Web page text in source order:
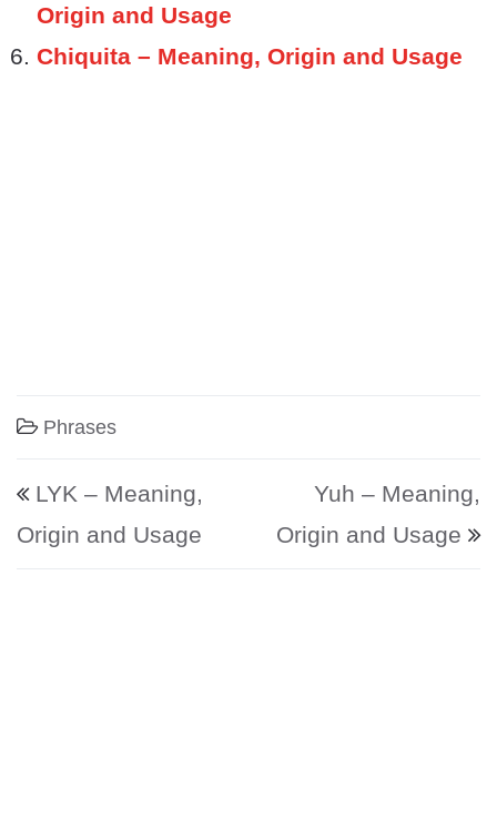
Origin and Usage
Chiquita – Meaning, Origin and Usage
Phrases
Post navigation
LYK – Meaning,
Origin and Usage
Yuh – Meaning,
Origin and Usage